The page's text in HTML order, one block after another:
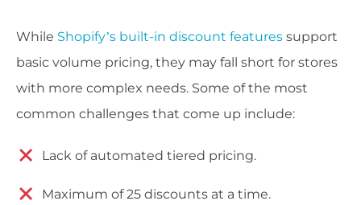
While Shopify’s built-in discount features support
basic volume pricing, they may fall short for stores
with more complex needs. Some of the most
common challenges that come up include:
Lack of automated tiered pricing.
Maximum of 25 discounts at a time.